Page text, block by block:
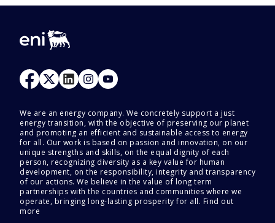
We are an energy company. We concretely support a just
energy transition, with the objective of preserving our planet
and promoting an efficient and sustainable access to energy
for all. Our work is based on passion and innovation, on our
unique strengths and skills, on the equal dignity of each
person, recognizing diversity as a key value for human
development, on the responsibility, integrity and transparency
of our actions. We believe in the value of long term
partnerships with the countries and communities where we
operate, bringing long-lasting prosperity for all. Find out
more